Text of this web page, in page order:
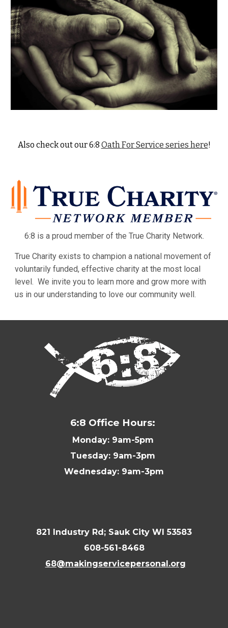
Also checkout our 6:8 OathFor Service series here!
6:8 is a proud member of the True Charity Network.
True Charity exists to champion a national movement of
voluntarily funded, effective charity at the most local
level. We invite you to learn more and grow more with
us in our understanding to love our community well.
6:8 Office Hours:
Monday: 9am-5pm
Tuesday: 9am-3pm
Wednesday: 9am-3pm
821 Industry Rd; Sauk City WI 53583
608-561-8468
68@makingservicepersonal.org